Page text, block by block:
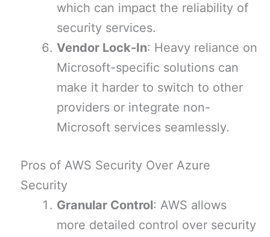
which can impact the reliability of
security services.
Vendor Lock-In: Heavy reliance on
Microsoft-specific solutions can
make it harder to switch to other
providers or integrate non-
Microsoft services seamlessly.
Pros of AWS Security Over Azure
Security
Granular Control: AWS allows
more detailed control over security